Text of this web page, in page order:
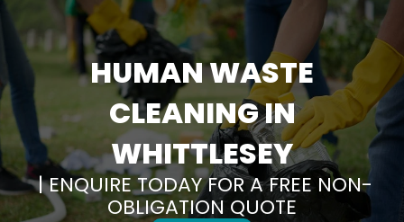
HUMAN WASTE
CLEANING IN
WHITTLESEY
| ENQUIRE TODAY FOR A FREE NON-
OBLIGATION QUOTE